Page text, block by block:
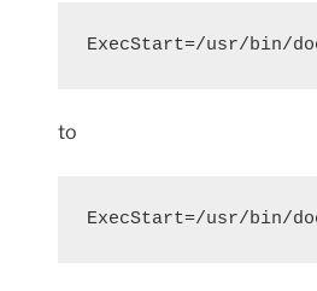
ExecStart=/usr/bin/
to
ExecStart=/usr/bin/